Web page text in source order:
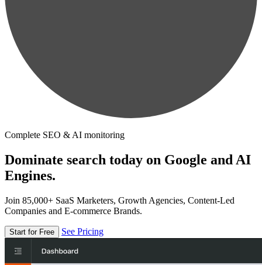
Complete SEO & AI monitoring
Dominate search today on Google and AI
Engines.
Join 85,000+ SaaS Marketers, Growth Agencies, Content-Led
Companies and E-commerce Brands.
Start for Free See Pricing